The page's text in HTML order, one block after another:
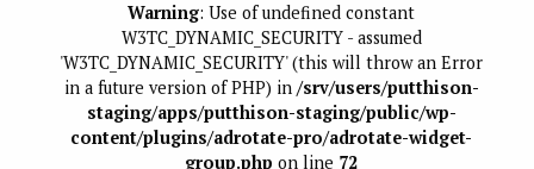
Warning: Use of undefined constant
W3TC_DYNAMIC_SECURITY - assumed
'W3TC_DYNAMIC_SECURITY' (this will throw an Error
in a future version of PHP) in /srv/users/putthison-
staging/apps/putthison-staging/public/wp-
content/plugins/adrotate-pro/adrotate-widget-
group.php on line 72